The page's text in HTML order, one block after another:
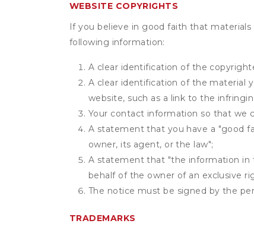
WEBSITE COPYRIGHTS
If you believe in good faith that
following information:
A clear identification of the
A clear identification of the material
website, such as a link to the
Your contact information so that we
A statement that you have a "good
owner, its agent, or the law";
A statement that "the information in
behalf of the owner of an exclusive
The notice must be signed by the
TRADEMARKS